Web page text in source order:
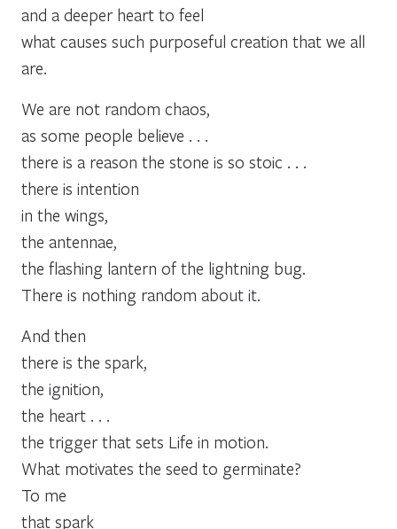
and a deeper heart to feel
what causes such purposeful creation that we all
are.
We are not random chaos,
as some people believe . . .
there is a reason the stone is so stoic . . .
there is intention
in the wings,
the antennae,
the flashing lantern of the lightning bug.
There is nothing random about it.
And then
there is the spark,
the ignition,
the heart . . .
the trigger that sets Life in motion.
What motivates the seed to germinate?
To me
that spark